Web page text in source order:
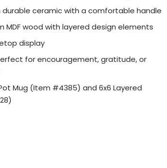
ceramic with a comfortable handle
MDF wood with layered design elements
display
for encouragement, gratitude, or
Mug (Item #4385) and 6x6 Layered